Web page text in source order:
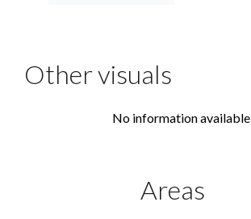
Other visuals
No information available
Areas